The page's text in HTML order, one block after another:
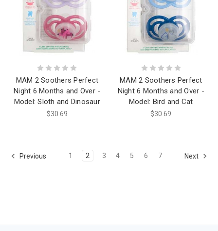
MAM 2 Soothers Perfect
Night 6 Months and Over -
Model: Sloth and Dinosaur
$30.69
MAM 2 Soothers Perfect
Night 6 Months and Over -
Model: Bird and Cat
$30.69
Previous 1 2 3 4 5 6 7 Next